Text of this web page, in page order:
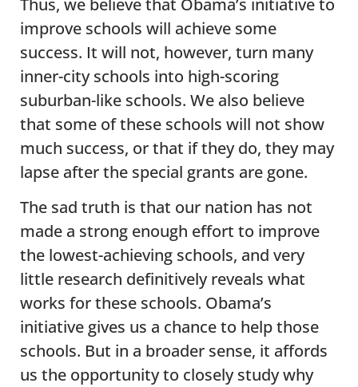
Thus, we believe that Obama’s initiative to
improve schools will achieve some
success. It will not, however, turn many
inner-city schools into high-scoring
suburban-like schools. We also believe
that some of these schools will not show
much success, or that if they do, they may
lapse after the special grants are gone.
The sad truth is that our nation has not
made a strong enough effort to improve
the lowest-achieving schools, and very
little research definitively reveals what
works for these schools. Obama’s
initiative gives us a chance to help those
schools. But in a broader sense, it affords
us the opportunity to closely study why